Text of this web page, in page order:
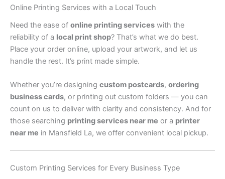
Online Printing Services with a Local Touch
Need the ease of online printing services with the
reliability of a local print shop? That’s what we do best.
Place your order online, upload your artwork, and let us
handle the rest. It’s print made simple.
Whether you’re designing custom postcards, ordering
business cards, or printing out custom folders — you can
count on us to deliver with clarity and consistency. And for
those searching printing services near me or a printer
near me in Mansfield La, we offer convenient local pickup.
Custom Printing Services for Every Business Type